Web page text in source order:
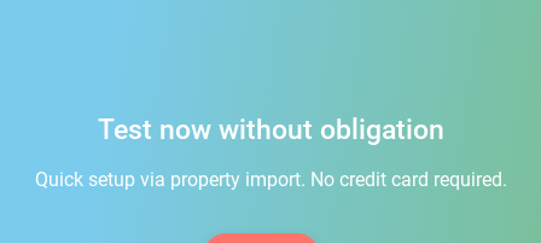
Test now without obligation
Quick setup via property import. No credit card required.